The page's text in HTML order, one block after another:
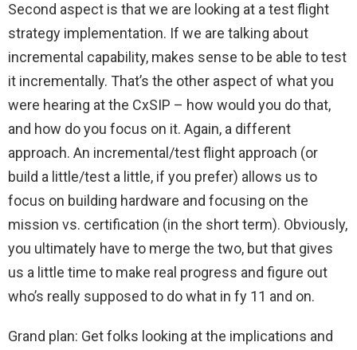
Second aspect is that we are looking at a test flight
strategy implementation. If we are talking about
incremental capability, makes sense to be able to test
it incrementally. That’s the other aspect of what you
were hearing at the CxSIP – how would you do that,
and how do you focus on it. Again, a different
approach. An incremental/test flight approach (or
build a little/test a little, if you prefer) allows us to
focus on building hardware and focusing on the
mission vs. certification (in the short term). Obviously,
you ultimately have to merge the two, but that gives
us a little time to make real progress and figure out
who’s really supposed to do what in fy 11 and on.
Grand plan: Get folks looking at the implications and